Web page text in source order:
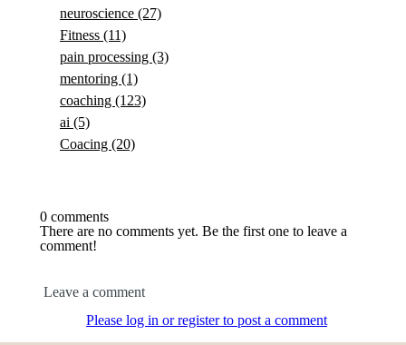
neuroscience (27)
Fitness (11)
pain processing (3)
mentoring (1)
coaching (123)
ai (5)
Coacing (20)
0 comments
There are no comments yet. Be the first one to leave a
comment!
Leave a comment
Please log in or register to post a comment